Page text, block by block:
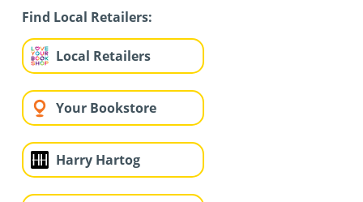
Find Local Retailers:
Local Retailers
Your Bookstore
Harry Hartog